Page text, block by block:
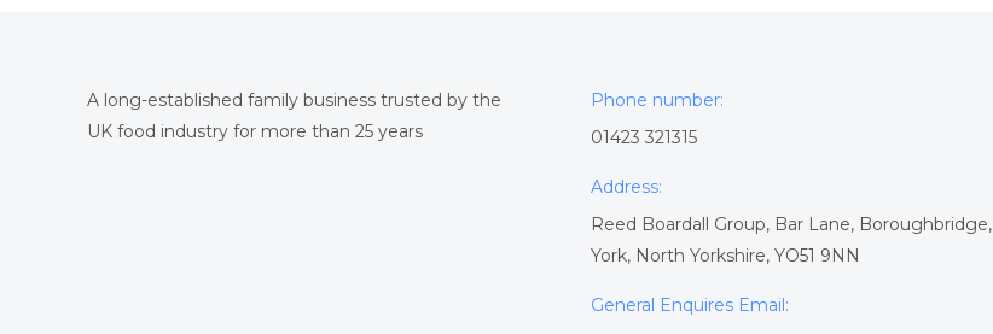
A long-established family business trusted by the
UK food industry for more than 25 years
Phone number:
01423 321315
Address:
Reed Boardall Group, Bar Lane, Boroughbridge,
York, North Yorkshire, YO51 9NN
General Enquires Email: